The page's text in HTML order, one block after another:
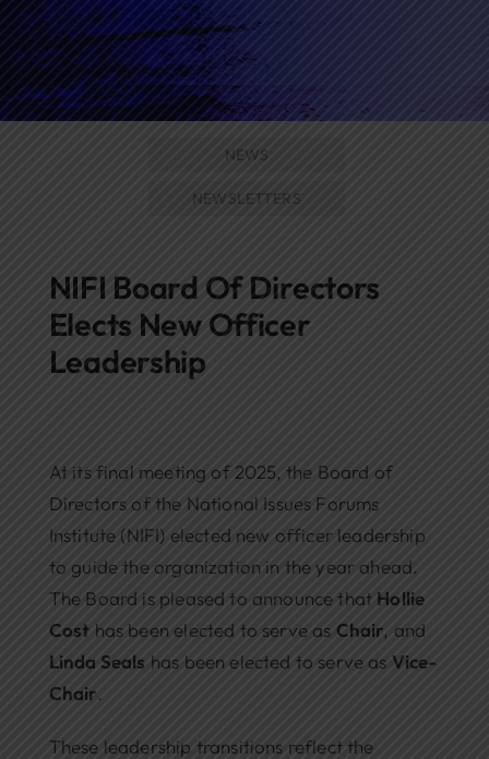
Networks
Awards
NEWS
NEWSLETTERS
NIFI Board Of Directors
Elects New Officer
Leadership
At its final meeting of 2025, the Board of
Directors of the National Issues Forums
Institute (NIFI) elected new officer leadership
to guide the organization in the year ahead.
The Board is pleased to announce that Hollie
Cost has been elected to serve as Chair, and
Linda Seals has been elected to serve as Vice-
Chair.
These leadership transitions reflect the